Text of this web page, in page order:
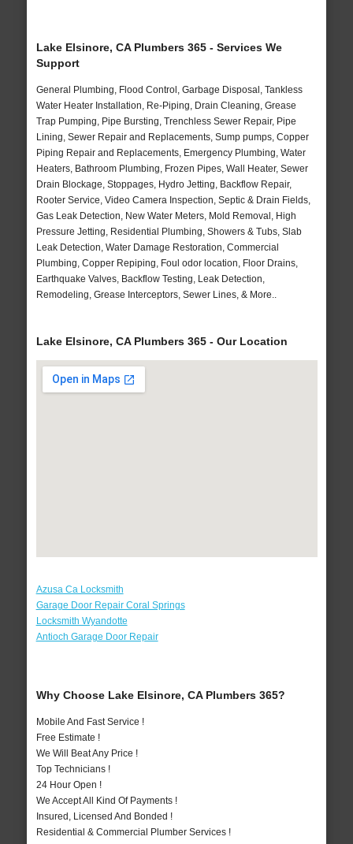
Lake Elsinore, CA Plumbers 365 - Services We
Support
General Plumbing, Flood Control, Garbage Disposal, Tankless
Water Heater Installation, Re-Piping, Drain Cleaning, Grease
Trap Pumping, Pipe Bursting, Trenchless Sewer Repair, Pipe
Lining, Sewer Repair and Replacements, Sump pumps, Copper
Piping Repair and Replacements, Emergency Plumbing, Water
Heaters, Bathroom Plumbing, Frozen Pipes, Wall Heater, Sewer
Drain Blockage, Stoppages, Hydro Jetting, Backflow Repair,
Rooter Service, Video Camera Inspection, Septic & Drain Fields,
Gas Leak Detection, New Water Meters, Mold Removal, High
Pressure Jetting, Residential Plumbing, Showers & Tubs, Slab
Leak Detection, Water Damage Restoration, Commercial
Plumbing, Copper Repiping, Foul odor location, Floor Drains,
Earthquake Valves, Backflow Testing, Leak Detection,
Remodeling, Grease Interceptors, Sewer Lines, & More..
Lake Elsinore, CA Plumbers 365 - Our Location
Azusa Ca Locksmith
Garage Door Repair Coral Springs
Locksmith Wyandotte
Antioch Garage Door Repair
Why Choose Lake Elsinore, CA Plumbers 365?
Mobile And Fast Service !
Free Estimate !
We Will Beat Any Price !
Top Technicians !
24 Hour Open !
We Accept All Kind Of Payments !
Insured, Licensed And Bonded !
Residential & Commercial Plumber Services !